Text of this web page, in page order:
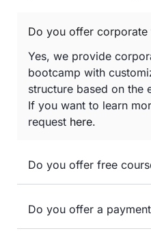
Do you offer corporate
Yes, we provide
bootcamp with
structure based on the
If you want to learn
request here.
Do you offer free
Do you offer a